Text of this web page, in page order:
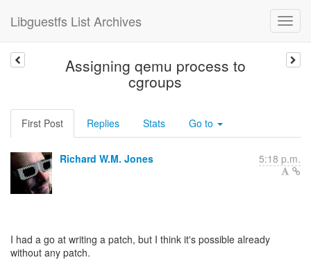
Libguestfs List Archives
Assigning qemu process to
cgroups
First Post Replies Stats Go to
Richard W.M. Jones 5:18 p.m.
I had a go at writing a patch, but I think it's possible already
without any patch.